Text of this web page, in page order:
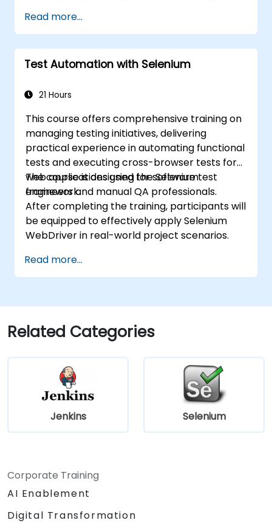
Read more...
Test Automation with Selenium
21 Hours
This course offers comprehensive training on
managing testing initiatives, delivering
practical experience in automating functional
tests and executing cross-browser tests for
web applications using the Selenium
framework.
The course is designed for software test
engineers and manual QA professionals.
After completing the training, participants will
be equipped to effectively apply Selenium
WebDriver in real-world project scenarios.
Read more...
Related Categories
Jenkins Selenium
Corporate Training
AI Enablement
Digital Transformation